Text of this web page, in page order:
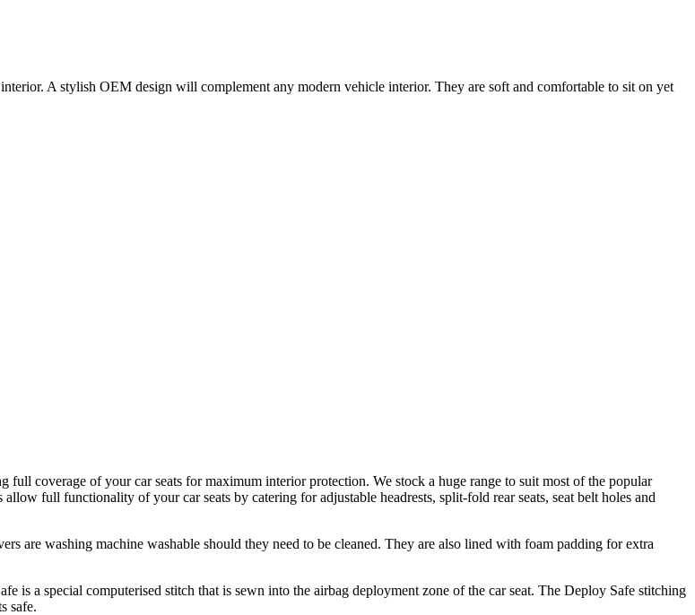
A stylish OEM design will complement any modern vehicle interior. They are soft and comfortable to sit on yet
full coverage of your car seats for maximum interior protection. We stock a huge range to suit most of the popular
full functionality of your car seats by catering for adjustable headrests, split-fold rear seats, seat belt holes and
are washing machine washable should they need to be cleaned. They are also lined with foam padding for extra
is a special computerised stitch that is sewn into the airbag deployment zone of the car seat. The Deploy Safe stitching
safe.